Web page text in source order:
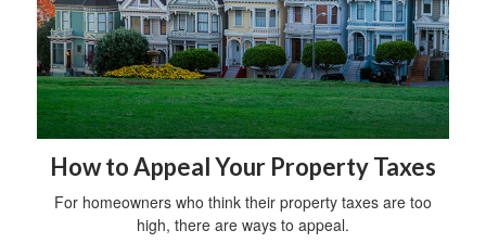
How to Appeal Your Property Taxes
For homeowners who think their property taxes are too
high, there are ways to appeal.